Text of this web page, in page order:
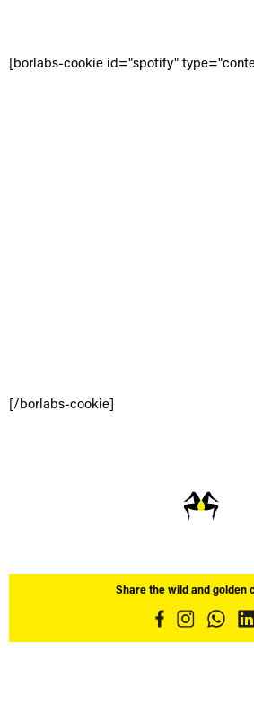
[borlabs-cookie id="spotify"
[/borlabs-cookie]
Share the wild and golden